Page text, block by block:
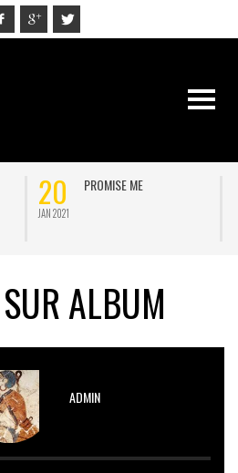
20
JAN 2021
PROMISE ME
ALBUM
ADMIN